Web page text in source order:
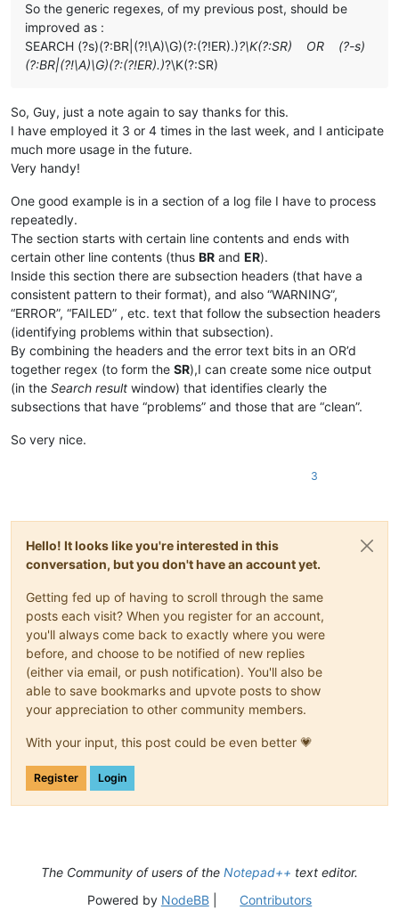
So the generic regexes, of my previous post, should be
improved as :
SEARCH (?s)(?:BR|(?!\A)\G)(?:(?!ER).)?\K(?:SR) OR (?-s)
(?:BR|(?!\A)\G)(?:(?!ER).)?\K(?:SR)
So, Guy, just a note again to say thanks for this.
I have employed it 3 or 4 times in the last week, and I anticipate
much more usage in the future.
Very handy!
One good example is in a section of a log file I have to process
repeatedly.
The section starts with certain line contents and ends with
certain other line contents (thus BR and ER).
Inside this section there are subsection headers (that have a
consistent pattern to their format), and also “WARNING”,
“ERROR”, “FAILED” , etc. text that follow the subsection headers
(identifying problems within that subsection).
By combining the headers and the error text bits in an OR’d
together regex (to form the SR),I can create some nice output
(in the Search result window) that identifies clearly the
subsections that have “problems” and those that are “clean”.
So very nice.
3
Hello! It looks like you're interested in this
conversation, but you don't have an account yet.
Getting fed up of having to scroll through the same
posts each visit? When you register for an account,
you'll always come back to exactly where you were
before, and choose to be notified of new replies
(either via email, or push notification). You'll also be
able to save bookmarks and upvote posts to show
your appreciation to other community members.
With your input, this post could be even better 💗
Register Login
The Community of users of the Notepad++ text editor.
Powered by NodeBB| Contributors